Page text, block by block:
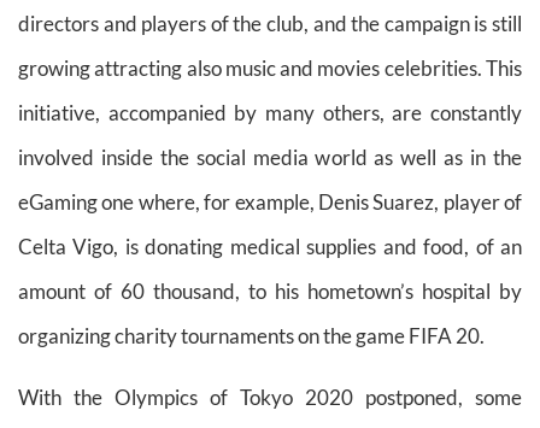
directors and players of the club, and the campaign is still
growing attracting also music and movies celebrities. This
initiative, accompanied by many others, are constantly
involved inside the social media world as well as in the
eGaming one where, for example, Denis Suarez, player of
Celta Vigo, is donating medical supplies and food, of an
amount of 60 thousand, to his hometown’s hospital by
organizing charity tournaments on the game FIFA 20.
With the Olympics of Tokyo 2020 postponed, some